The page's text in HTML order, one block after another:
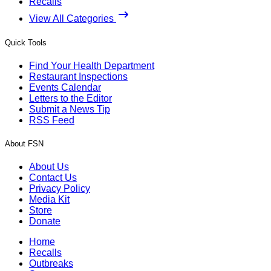
View All Categories
Quick Tools
Find Your Health Department
Restaurant Inspections
Events Calendar
Letters to the Editor
Submit a News Tip
RSS Feed
About FSN
About Us
Contact Us
Privacy Policy
Media Kit
Store
Donate
Home
Recalls
Outbreaks